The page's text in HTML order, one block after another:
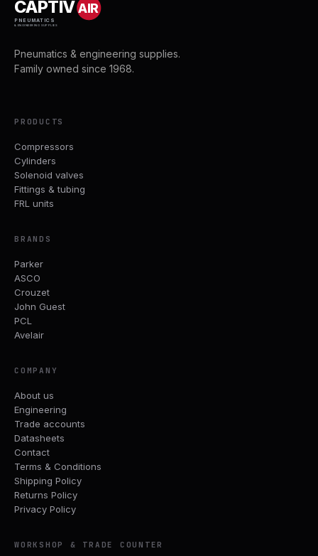
CAPTIVAIR
PNEUMATICS
& ENGINEERING SUPPLIES
Pneumatics & engineering supplies.
Family owned since 1968.
PRODUCTS
Compressors
Cylinders
Solenoid valves
Fittings & tubing
FRL units
BRANDS
Parker
ASCO
Crouzet
John Guest
PCL
Avelair
COMPANY
About us
Engineering
Trade accounts
Datasheets
Contact
Terms & Conditions
Shipping Policy
Returns Policy
Privacy Policy
WORKSHOP & TRADE COUNTER